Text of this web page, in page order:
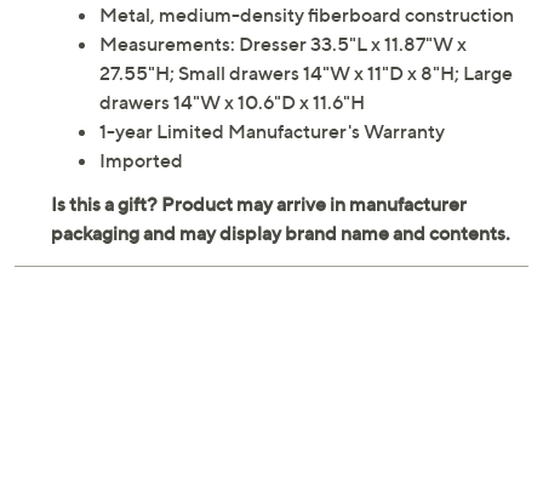
Metal, medium-density fiberboard construction
Measurements: Dresser 33.5"L x 11.87"W x
27.55"H; Small drawers 14"W x 11"D x 8"H; Large
drawers 14"W x 10.6"D x 11.6"H
1-year Limited Manufacturer's Warranty
Imported